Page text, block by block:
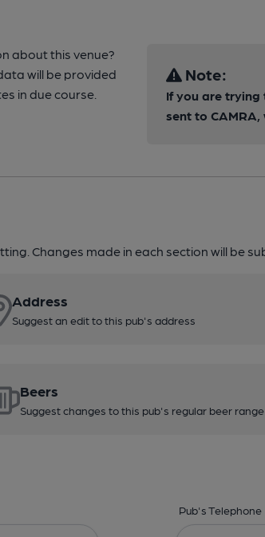
about this venue?
will be provided
in due course.
Note:
If you are trying
sent to
Changes made in each section will be
Address
Suggest an edit to this pub's address
Beers
Suggest changes to this pub's regular beer range
Pub's Telephone